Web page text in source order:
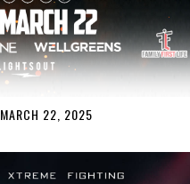
MARCH 22, 2025